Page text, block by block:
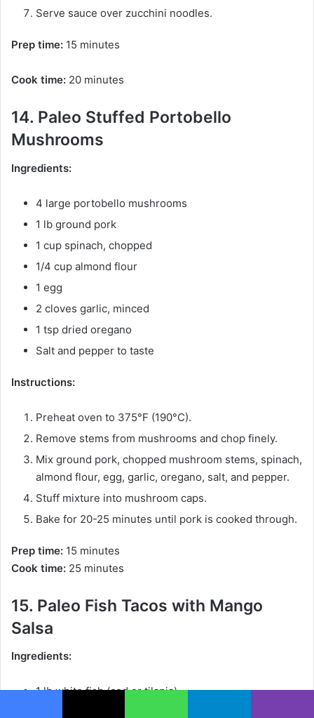
Serve sauce over zucchini noodles.
Prep time: 15 minutes
Cook time: 20 minutes
14. Paleo Stuffed Portobello
Mushrooms
Ingredients:
4 large portobello mushrooms
1 lb ground pork
1 cup spinach, chopped
1/4 cup almond flour
1 egg
2 cloves garlic, minced
1 tsp dried oregano
Salt and pepper to taste
Instructions:
Preheat oven to 375°F (190°C).
Remove stems from mushrooms and chop finely.
Mix ground pork, chopped mushroom stems, spinach,
almond flour, egg, garlic, oregano, salt, and pepper.
Stuff mixture into mushroom caps.
Bake for 20-25 minutes until pork is cooked through.
Prep time: 15 minutes
Cook time: 25 minutes
15. Paleo Fish Tacos with Mango
Salsa
Ingredients:
1 lb white fish (cod or tilapia)